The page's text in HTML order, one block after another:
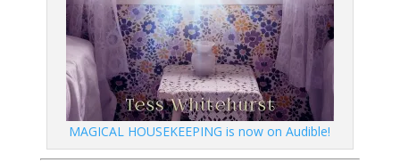
MAGICAL HOUSEKEEPING is now on Audible!